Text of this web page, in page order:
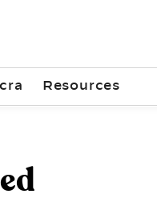
Resources